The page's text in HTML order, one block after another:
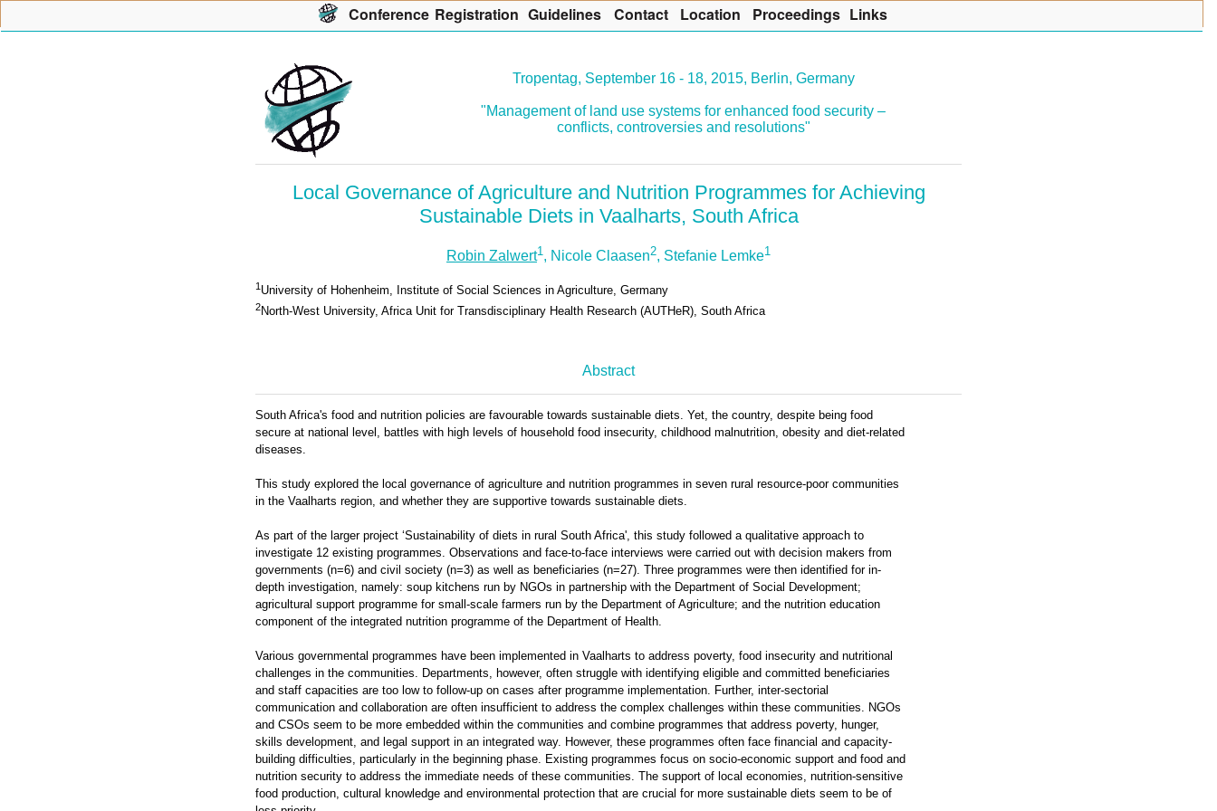
Tropentag, September 16 - 18, 2015, Berlin, Germany
"Management of land use systems for enhanced food security –
conflicts, controversies and resolutions"
Local Governance of Agriculture and Nutrition Programmes for Achieving
Sustainable Diets in Vaalharts, South Africa
Robin Zalwert1, Nicole Claasen2, Stefanie Lemke1
1 University of Hohenheim, Institute of Social Sciences in Agriculture, Germany
2North-West University, Africa Unit for Transdisciplinary Health Research (AUTHeR), South Africa
Abstract
South Africa's food and nutrition policies are favourable towards sustainable diets. Yet, the country, despite being food
secure at national level, battles with high levels of household food insecurity, childhood malnutrition, obesity and diet-related
diseases.
This study explored the local governance of agriculture and nutrition programmes in seven rural resource-poor communities
in the Vaalharts region, and whether they are supportive towards sustainable diets.
As part of the larger project ‘Sustainability of diets in rural South Africa', this study followed a qualitative approach to
investigate 12 existing programmes. Observations and face-to-face interviews were carried out with decision makers from
governments (n=6) and civil society (n=3) as well as beneficiaries (n=27). Three programmes were then identified for in-
depth investigation, namely: soup kitchens run by NGOs in partnership with the Department of Social Development;
agricultural support programme for small-scale farmers run by the Department of Agriculture; and the nutrition education
component of the integrated nutrition programme of the Department of Health.
Various governmental programmes have been implemented in Vaalharts to address poverty, food insecurity and nutritional
challenges in the communities. Departments, however, often struggle with identifying eligible and committed beneficiaries
and staff capacities are too low to follow-up on cases after programme implementation. Further, inter-sectorial
communication and collaboration are often insufficient to address the complex challenges within these communities. NGOs
and CSOs seem to be more embedded within the communities and combine programmes that address poverty, hunger,
skills development, and legal support in an integrated way. However, these programmes often face financial and capacity-
building difficulties, particularly in the beginning phase. Existing programmes focus on socio-economic support and food and
nutrition security to address the immediate needs of these communities. The support of local economies, nutrition-sensitive
food production, cultural knowledge and environmental protection that are crucial for more sustainable diets seem to be of
Conference Registration Guidelines Contact Location Proceedings Links